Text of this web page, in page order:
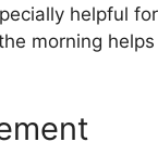
helpful
morning